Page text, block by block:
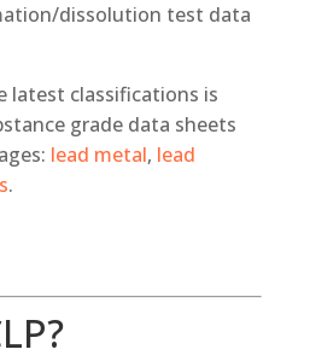
dissolution test data
latest classifications is
grade data sheets
lead metal, lead
.